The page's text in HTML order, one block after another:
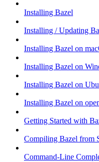
Installing Bazel
Installing / Updating
Installing Bazel on
Installing Bazel on
Installing Bazel on
Installing Bazel on
Getting Started with
Compiling Bazel from
Command-Line